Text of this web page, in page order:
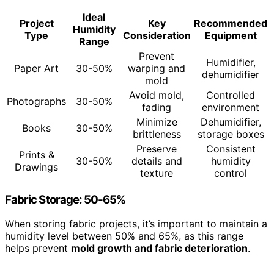
Project
Type
Ideal
Humidity
Range
Key
Consideration
Recommended
Equipment
Paper Art 30-50%
Prevent
warping and
mold
Humidifier,
dehumidifier
Photographs 30-50%
Avoid mold,
fading
Controlled
environment
Books
30-50%
Minimize
brittleness
Dehumidifier,
storage boxes
Prints &
Drawings
30-50%
Preserve
details and
texture
Consistent
humidity
control
Fabric Storage: 50-65%
When storing fabric projects, it’s important to maintain a
humidity level between 50% and 65%, as this range
helps prevent mold growth and fabric deterioration.